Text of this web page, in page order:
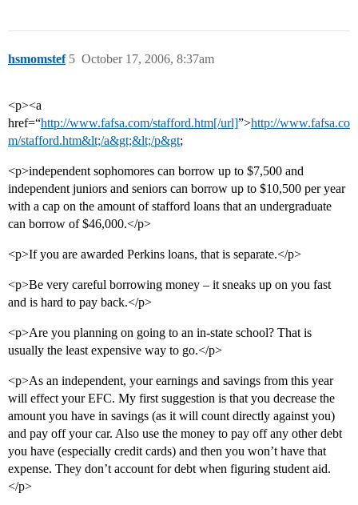
hsmomstef October 17, 2006, 8:37am
5
<p><a
href=“http://www.fafsa.com/stafford.htm[/url]”>http://www.fafsa.co
m/stafford.htm&lt;/a&gt;&lt;/p&gt;
<p>independent sophomores can borrow up to $7,500 and
independent juniors and seniors can borrow up to $10,500 per year
with a cap on the amount of stafford loans that an undergraduate
can borrow of $46,000.</p>
<p>If you are awarded Perkins loans, that is separate.</p>
<p>Be very careful borrowing money – it sneaks up on you fast
and is hard to pay back.</p>
<p>Are you planning on going to an in-state school? That is
usually the least expensive way to go.</p>
<p>As an independent, your earnings and savings from this year
will effect your EFC. My first suggestion is that you decrease the
amount you have in savings (as it will count directly against you)
and pay off your car. Also use the money to pay off any other debt
you have (especially credit cards) and then you won’t have that
expense. They don’t account for debt when figuring student aid.
</p>